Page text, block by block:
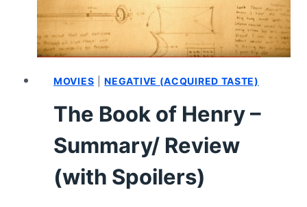
MOVIES |NEGATIVE (ACQUIRED TASTE)
The Book of Henry –
Summary/ Review
(with Spoilers)